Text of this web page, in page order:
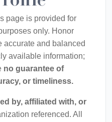
page is provided for
only. Honor
accurate and balanced
available information;
no guarantee of
or timeliness.
by, affiliated with, or
referenced. All